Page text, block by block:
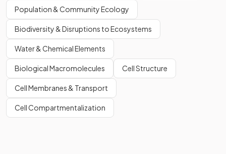
Population & Community Ecology
Biodiversity & Disruptions to Ecosystems
Water & Chemical Elements
Biological Macromolecules Cell Structure
Cell Membranes & Transport
Cell Compartmentalization